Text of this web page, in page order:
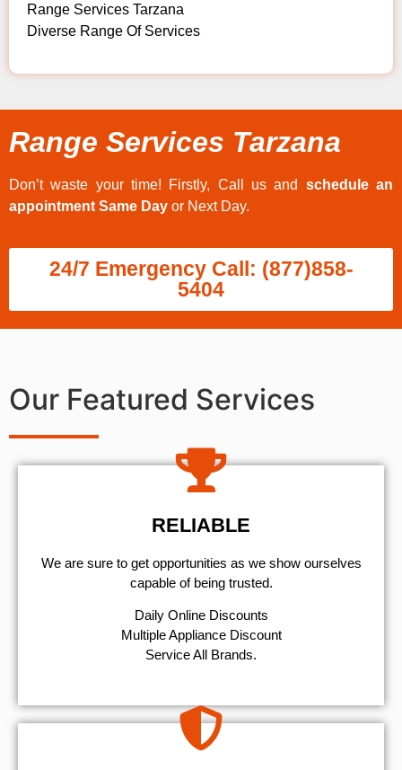
Range Services Tarzana
Diverse Range Of Services
Range Services Tarzana
Don’t waste your time! Firstly, Call us and schedule an
appointment Same Day or Next Day.
24/7 Emergency Call: (877)858-
5404
Our Featured Services
RELIABLE
We are sure to get opportunities as we show ourselves
capable of being trusted.
​Daily Online Discounts
Multiple Appliance Discount
Service All Brands.